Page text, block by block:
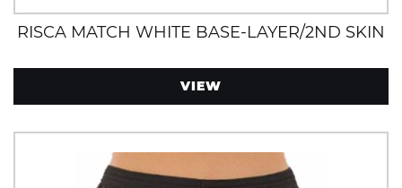
RISCA MATCH WHITE BASE-LAYER/2ND SKIN
VIEW